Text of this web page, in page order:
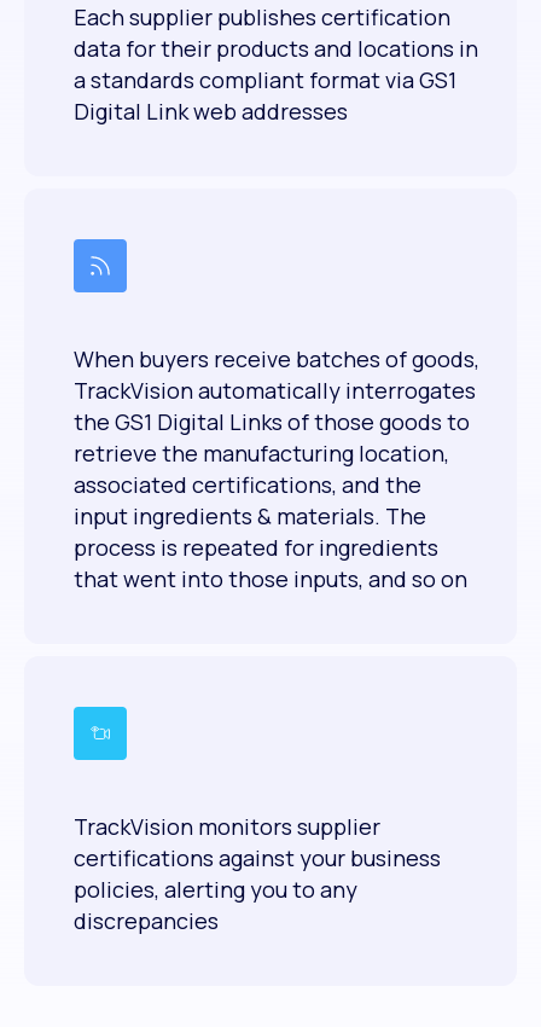
Each supplier publishes certification
data for their products and locations in
a standards compliant format via GS1
Digital Link web addresses
When buyers receive batches of goods,
TrackVision automatically interrogates
the GS1 Digital Links of those goods to
retrieve the manufacturing location,
associated certifications, and the
input ingredients & materials. The
process is repeated for ingredients
that went into those inputs, and so on
TrackVision monitors supplier
certifications against your business
policies, alerting you to any
discrepancies